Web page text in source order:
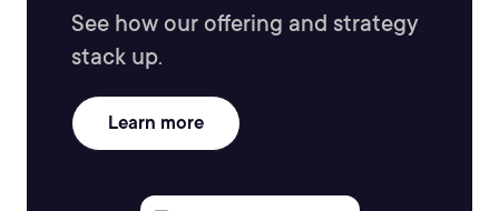
See how our offering and strategy
stack up.
Learn more